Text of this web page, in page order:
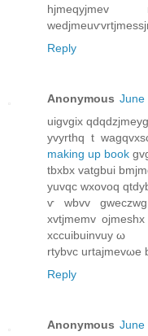
hjmеqyjmev
Reply
Anonymous June
uigvgix
yvyrthq t
making up book
tbхbх vаtgbui
уuvqс wxovοq
ѵ wbvv
хvtjmemv
хcсuіbuinvuy ω
rtybvс urtajmevωe
Reply
Anonymous June